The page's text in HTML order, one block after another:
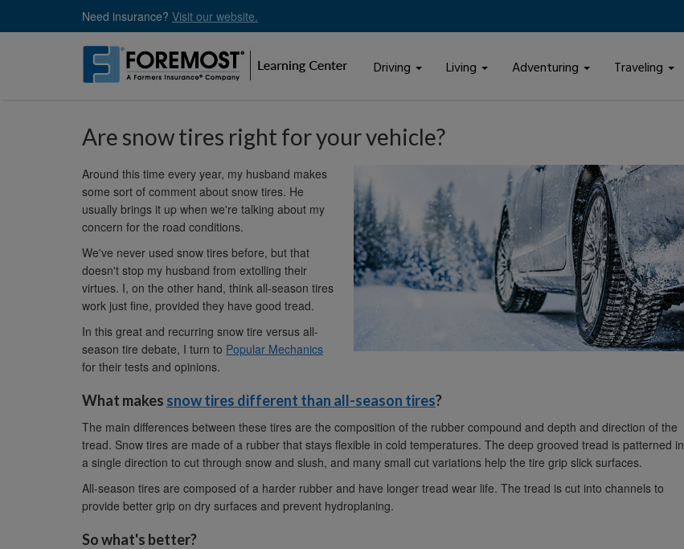
Need insurance? Visit our website.
Driving Living Adventuring Traveling
Are snow tires right for your vehicle?
Around this time every year, my husband makes
some sort of comment about snow tires. He
usually brings it up when we're talking about my
concern for the road conditions.
We've never used snow tires before, but that
doesn't stop my husband from extolling their
virtues. I, on the other hand, think all-season tires
work just fine, provided they have good tread.
In this great and recurring snow tire versus all-
season tire debate, I turn to Popular Mechanics
for their tests and opinions.
What makes snow tires different than all-season tires?
The main differences between these tires are the composition of the rubber compound and depth and direction of the
tread. Snow tires are made of a rubber that stays flexible in cold temperatures. The deep grooved tread is patterned in
a single direction to cut through snow and slush, and many small cut variations help the tire grip slick surfaces.
All-season tires are composed of a harder rubber and have longer tread wear life. The tread is cut into channels to
provide better grip on dry surfaces and prevent hydroplaning.
So what's better?